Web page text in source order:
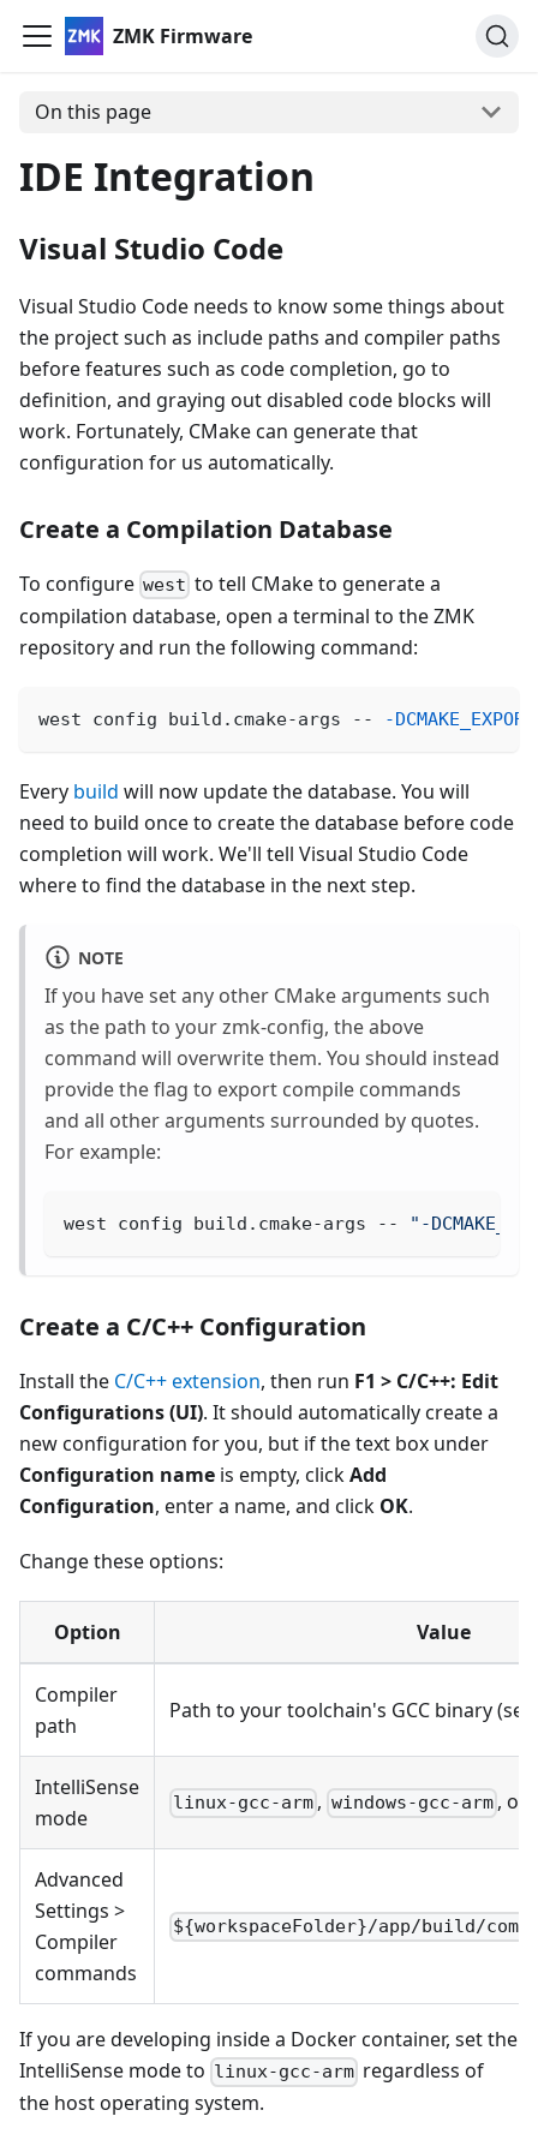
ZMK Firmware
On this page
IDE Integration
Visual Studio Code
Visual Studio Code needs to know some things about
the project such as include paths and compiler paths
before features such as code completion, go to
definition, and graying out disabled code blocks will
work. Fortunately, CMake can generate that
configuration for us automatically.
Create a Compilation Database
To configure west to tell CMake to generate a
compilation database, open a terminal to the ZMK
repository and run the following command:
west config build.cmake-args -- -
Every build will now update the database. You will
need to build once to create the database before code
completion will work. We'll tell Visual Studio Code
where to find the database in the next step.
NOTE
If you have set any other CMake arguments such
as the path to your zmk-config, the above
command will overwrite them. You should instead
provide the flag to export compile commands
and all other arguments surrounded by quotes.
For example:
west config build.cmake-args -- "-
Create a C/C++ Configuration
Install the C/C++ extension, then run F1 > C/C++: Edit
Configurations (UI). It should automatically create a
new configuration for you, but if the text box under
Configuration name is empty, clickAdd
Configuration, enter a name, and click OK.
Change these options:
Option Value
Compiler
path
Path to your toolchain's GCC binary
IntelliSense
mode
linux-gcc-arm , windows-gcc-arm , or
Advanced
Settings >
Compiler
commands
${workspaceFolder}/app/build/
If you are developing inside a Docker container, set the
IntelliSense mode to linux-gcc-arm regardless of
the host operating system.